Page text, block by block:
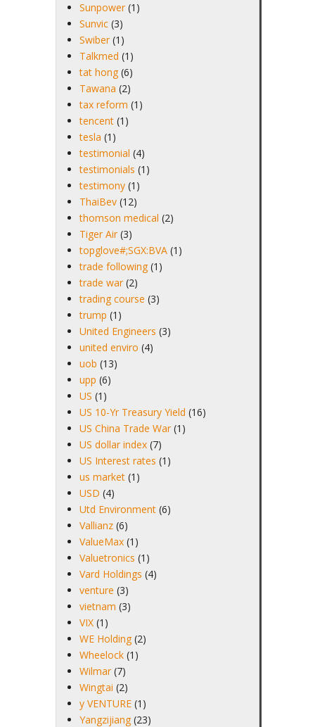
Sunpower (1)
Sunvic (3)
Swiber (1)
Talkmed (1)
tat hong (6)
Tawana (2)
tax reform (1)
tencent (1)
tesla (1)
testimonial (4)
testimonials (1)
testimony (1)
ThaiBev (12)
thomson medical (2)
Tiger Air (3)
topglove#;SGX:BVA (1)
trade following (1)
trade war (2)
trading course (3)
trump (1)
United Engineers (3)
united enviro (4)
uob (13)
upp (6)
US (1)
US 10-Yr Treasury Yield (16)
US China Trade War (1)
US dollar index (7)
US Interest rates (1)
us market (1)
USD (4)
Utd Environment (6)
Vallianz (6)
ValueMax (1)
Valuetronics (1)
Vard Holdings (4)
venture (3)
vietnam (3)
VIX (1)
WE Holding (2)
Wheelock (1)
Wilmar (7)
Wingtai (2)
y VENTURE (1)
Yangzijiang (23)